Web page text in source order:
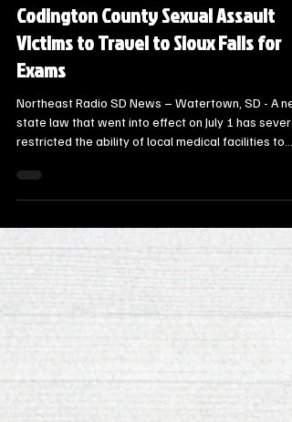
New South Dakota Law Forces
Codington County Sexual Assault
Victims to Travel to Sioux Falls for
Exams
Northeast Radio SD News – Watertown, SD - A
restricted the ability of local medical facilities to
perform sexual assault exams, shifting a